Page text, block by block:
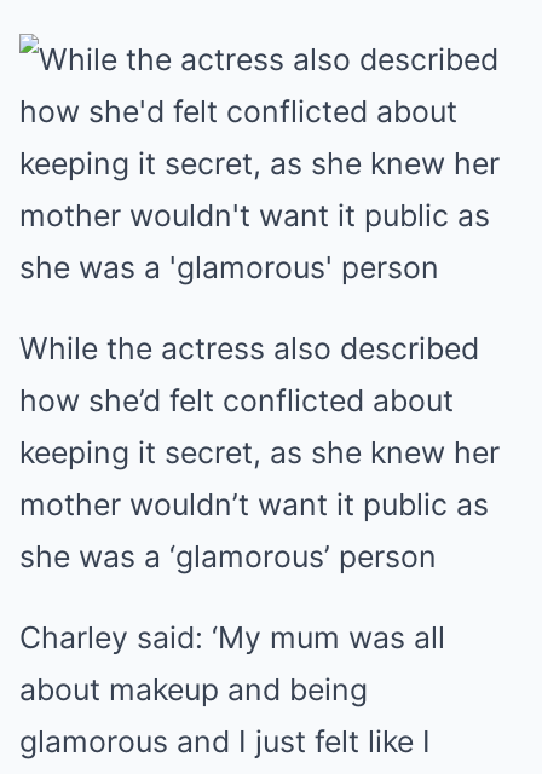
While the actress also described
how she’d felt conflicted about
keeping it secret, as she knew her
mother wouldn’t want it public as
she was a ‘glamorous’ person
Charley said: ‘My mum was all
about makeup and being
glamorous and I just felt like I